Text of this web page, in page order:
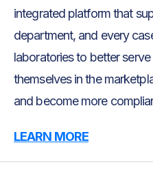
integrated platform that
department, and every
laboratories to better
themselves in the
and become more
LEARN MORE